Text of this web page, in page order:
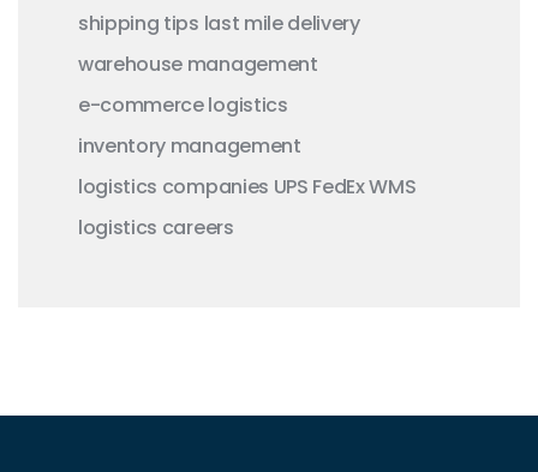
shipping tips last mile delivery
warehouse management
e-commerce logistics
inventory management
logistics companies UPS FedExWMS
logistics careers